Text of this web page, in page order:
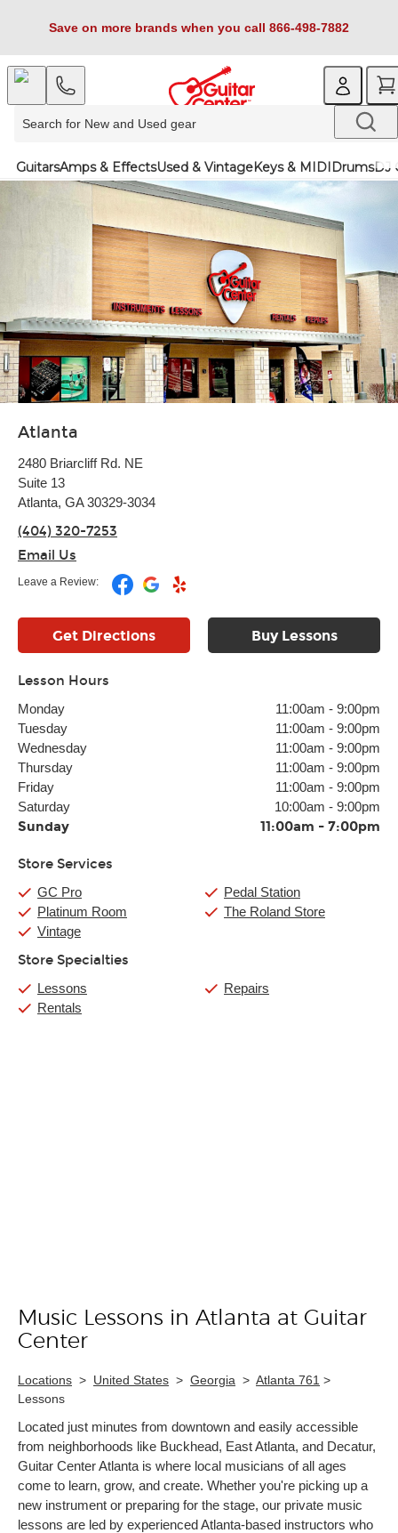
Save on more brands when you call 866-498-7882
GuitarsAmps & EffectsUsed & VintageKeys & MIDIDrumsDJ
Atlanta
2480 Briarcliff Rd. NE
Suite 13
Atlanta, GA 30329-3034
(404) 320-7253
Email Us
Leave a Review:
Get Directions Buy Lessons
Lesson Hours
Monday 11:00am - 9:00pm
Tuesday
11:00am - 9:00pm
Wednesday
11:00am - 9:00pm
Thursday
11:00am - 9:00pm
Friday
11:00am - 9:00pm
Saturday
10:00am - 9:00pm
Sunday 11:00am - 7:00pm
Store Services
GC Pro
Platinum Room
Vintage
Pedal Station
The Roland Store
Store Specialties
Lessons
Rentals
Repairs
Skip link
Music Lessons in Atlanta at Guitar
Center
Locations > United States > Georgia > Atlanta 761 >
Lessons
Located just minutes from downtown and easily accessible
from neighborhoods like Buckhead, East Atlanta, and Decatur,
Guitar Center Atlanta is where local musicians of all ages
come to learn, grow, and create. Whether you're picking up a
new instrument or preparing for the stage, our private music
lessons are led by experienced Atlanta-based instructors who